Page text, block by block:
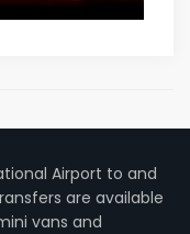
Airport to and
are available
vans and